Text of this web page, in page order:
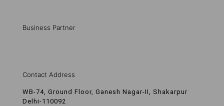
Business Partner
Contact Address
WB-74, Ground Floor, Ganesh Nagar-II, Shakarpur
Delhi-110092